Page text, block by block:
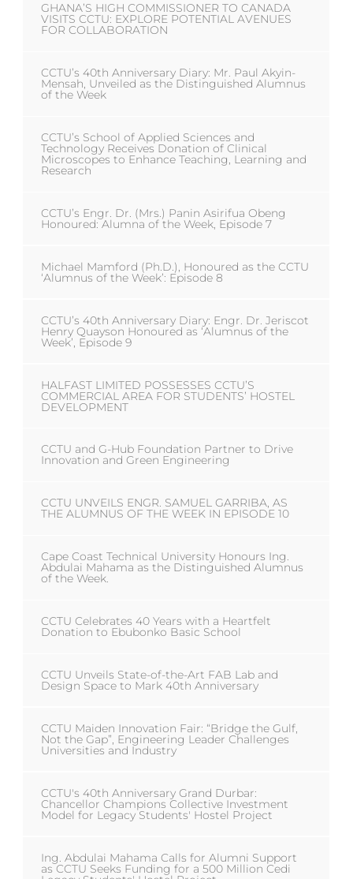
GHANA’S HIGH COMMISSIONER TO CANADA
VISITS CCTU: EXPLORE POTENTIAL AVENUES
FOR COLLABORATION
CCTU’s 40th Anniversary Diary: Mr. Paul Akyin-
Mensah, Unveiled as the Distinguished Alumnus
of the Week
CCTU’s School of Applied Sciences and
Technology Receives Donation of Clinical
Microscopes to Enhance Teaching, Learning and
Research
CCTU’s Engr. Dr. (Mrs.) Panin Asirifua Obeng
Honoured: Alumna of the Week, Episode 7
Michael Mamford (Ph.D.), Honoured as the CCTU
‘Alumnus of the Week’: Episode 8
CCTU’s 40th Anniversary Diary: Engr. Dr. Jeriscot
Henry Quayson Honoured as ‘Alumnus of the
Week’, Episode 9
HALFAST LIMITED POSSESSES CCTU’S
COMMERCIAL AREA FOR STUDENTS’ HOSTEL
DEVELOPMENT
CCTU and G-Hub Foundation Partner to Drive
Innovation and Green Engineering
CCTU UNVEILS ENGR. SAMUEL GARRIBA, AS
THE ALUMNUS OF THE WEEK IN EPISODE 10
Cape Coast Technical University Honours Ing.
Abdulai Mahama as the Distinguished Alumnus
of the Week.
CCTU Celebrates 40 Years with a Heartfelt
Donation to Ebubonko Basic School
CCTU Unveils State-of-the-Art FAB Lab and
Design Space to Mark 40th Anniversary
CCTU Maiden Innovation Fair: “Bridge the Gulf,
Not the Gap”, Engineering Leader Challenges
Universities and Industry
CCTU's 40th Anniversary Grand Durbar:
Chancellor Champions Collective Investment
Model for Legacy Students' Hostel Project
Ing. Abdulai Mahama Calls for Alumni Support
as CCTU Seeks Funding for a 500 Million Cedi